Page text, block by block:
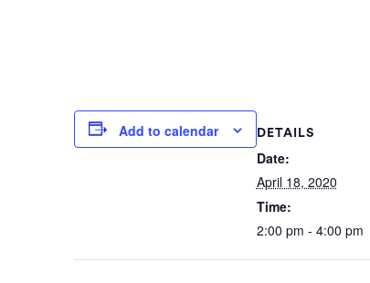
Add to calendar DETAILS
Date:
April 18, 2020
Time:
2:00 pm - 4:00 pm